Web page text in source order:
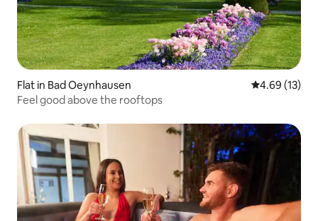
Flat in Bad Oeynhausen 4.69 out of 5
4.69 (13)
Feel good above the rooftops